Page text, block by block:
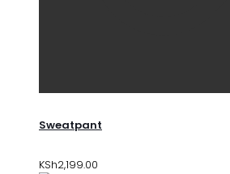
Sweatpant
KSh2,199.00